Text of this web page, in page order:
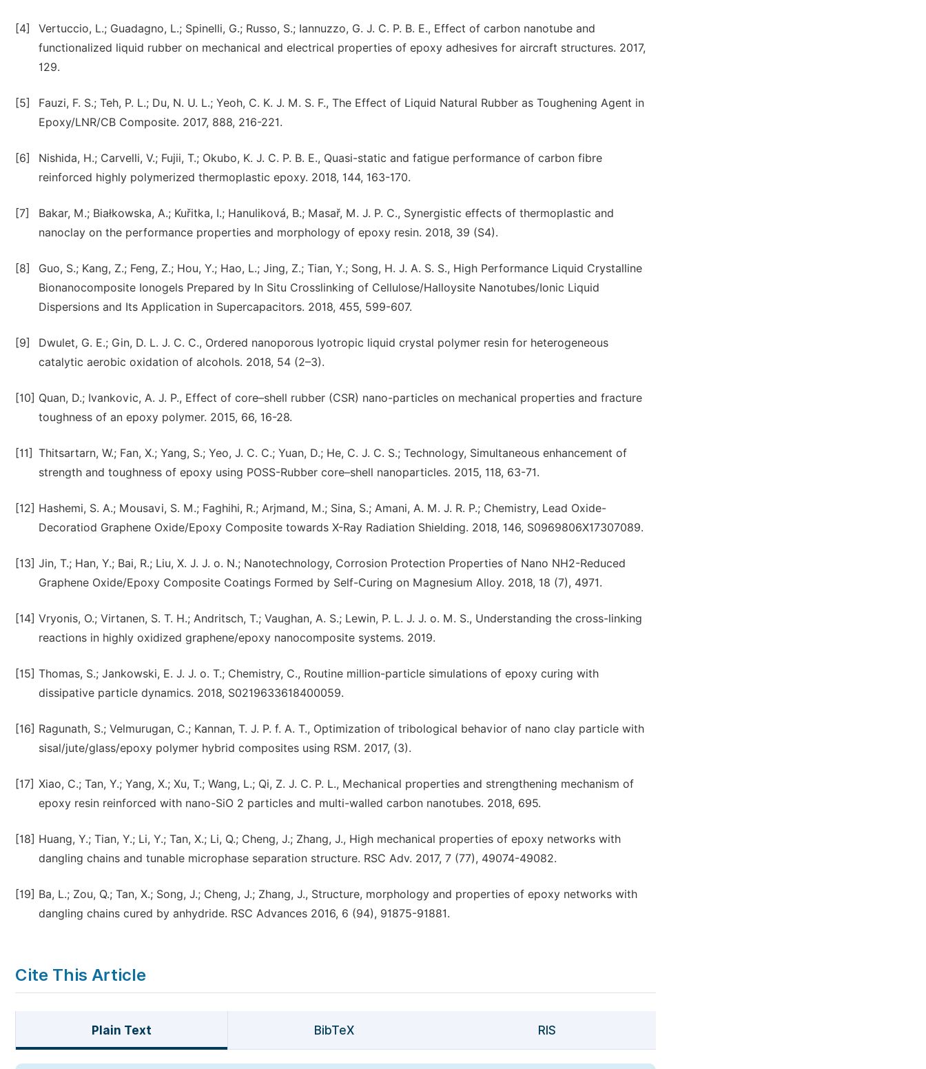
[4]
Vertuccio, L.; Guadagno, L.; Spinelli, G.; Russo, S.; Iannuzzo, G. J. C. P. B. E., Effect of carbon nanotube and
functionalized liquid rubber on mechanical and electrical properties of epoxy adhesives for aircraft structures. 2017,
129.
[5]
Fauzi, F. S.; Teh, P. L.; Du, N. U. L.; Yeoh, C. K. J. M. S. F., The Effect of Liquid Natural Rubber as Toughening Agent in
Epoxy/LNR/CB Composite. 2017, 888, 216-221.
[6]
Nishida, H.; Carvelli, V.; Fujii, T.; Okubo, K. J. C. P. B. E., Quasi-static and fatigue performance of carbon fibre
reinforced highly polymerized thermoplastic epoxy. 2018, 144, 163-170.
[7]
Bakar, M.; Białkowska, A.; Kuřitka, I.; Hanuliková, B.; Masař, M. J. P. C., Synergistic effects of thermoplastic and
nanoclay on the performance properties and morphology of epoxy resin. 2018, 39 (S4).
[8]
Guo, S.; Kang, Z.; Feng, Z.; Hou, Y.; Hao, L.; Jing, Z.; Tian, Y.; Song, H. J. A. S. S., High Performance Liquid Crystalline
Bionanocomposite Ionogels Prepared by In Situ Crosslinking of Cellulose/Halloysite Nanotubes/Ionic Liquid
Dispersions and Its Application in Supercapacitors. 2018, 455, 599-607.
[9]
Dwulet, G. E.; Gin, D. L. J. C. C., Ordered nanoporous lyotropic liquid crystal polymer resin for heterogeneous
catalytic aerobic oxidation of alcohols. 2018, 54 (2–3).
[10] Quan, D.; Ivankovic, A. J. P., Effect of core–shell rubber (CSR) nano-particles on mechanical properties and fracture
toughness of an epoxy polymer. 2015, 66, 16-28.
[11] Thitsartarn, W.; Fan, X.; Yang, S.; Yeo, J. C. C.; Yuan, D.; He, C. J. C. S.; Technology, Simultaneous enhancement of
strength and toughness of epoxy using POSS-Rubber core–shell nanoparticles. 2015, 118, 63-71.
[12] Hashemi, S. A.; Mousavi, S. M.; Faghihi, R.; Arjmand, M.; Sina, S.; Amani, A. M. J. R. P.; Chemistry, Lead Oxide-
Decoratiod Graphene Oxide/Epoxy Composite towards X-Ray Radiation Shielding. 2018, 146, S0969806X17307089.
[13] Jin, T.; Han, Y.; Bai, R.; Liu, X. J. J. o. N.; Nanotechnology, Corrosion Protection Properties of Nano NH2-Reduced
Graphene Oxide/Epoxy Composite Coatings Formed by Self-Curing on Magnesium Alloy. 2018, 18 (7), 4971.
[14] Vryonis, O.; Virtanen, S. T. H.; Andritsch, T.; Vaughan, A. S.; Lewin, P. L. J. J. o. M. S., Understanding the cross-linking
reactions in highly oxidized graphene/epoxy nanocomposite systems. 2019.
[15] Thomas, S.; Jankowski, E. J. J. o. T.; Chemistry, C., Routine million-particle simulations of epoxy curing with
dissipative particle dynamics. 2018, S0219633618400059.
[16] Ragunath, S.; Velmurugan, C.; Kannan, T. J. P. f. A. T., Optimization of tribological behavior of nano clay particle with
sisal/jute/glass/epoxy polymer hybrid composites using RSM. 2017, (3).
[17] Xiao, C.; Tan, Y.; Yang, X.; Xu, T.; Wang, L.; Qi, Z. J. C. P. L., Mechanical properties and strengthening mechanism of
epoxy resin reinforced with nano-SiO 2 particles and multi-walled carbon nanotubes. 2018, 695.
[18] Huang, Y.; Tian, Y.; Li, Y.; Tan, X.; Li, Q.; Cheng, J.; Zhang, J., High mechanical properties of epoxy networks with
dangling chains and tunable microphase separation structure. RSC Adv. 2017, 7 (77), 49074-49082.
[19] Ba, L.; Zou, Q.; Tan, X.; Song, J.; Cheng, J.; Zhang, J., Structure, morphology and properties of epoxy networks with
dangling chains cured by anhydride. RSC Advances 2016, 6 (94), 91875-91881.
Cite This Article
Plain Text BibTeX RIS